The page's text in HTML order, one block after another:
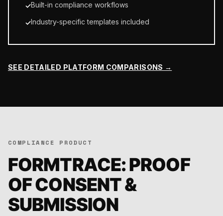
✓Built-in compliance workflows
✓Industry-specific templates included
SEE DETAILED PLATFORM COMPARISONS →
COMPLIANCE PRODUCT
FORMTRACE: PROOF
OF CONSENT &
SUBMISSION